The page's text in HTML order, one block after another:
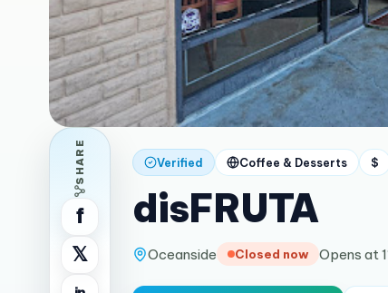
SHARE
f
𝕏
Verified Coffee & Desserts $
disFRUTA
Oceanside Closed now Opens at